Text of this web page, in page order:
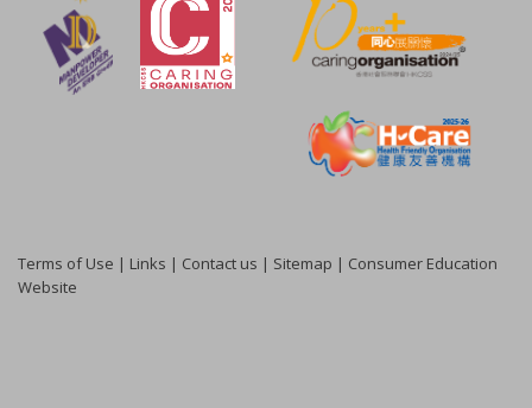
Terms of Use | Links | Contact us | Sitemap | Consumer Education
Website